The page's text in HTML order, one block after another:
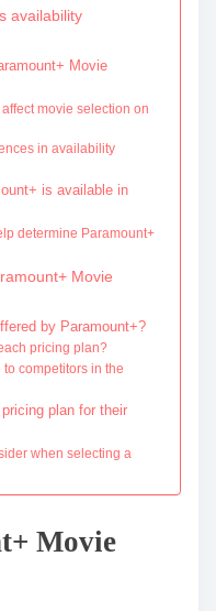
availability
Movie
movie selection on
in availability
is available in
determine Paramount+
Movie
by Paramount+?
pricing plan?
competitors in the
plan for their
when selecting a
Movie